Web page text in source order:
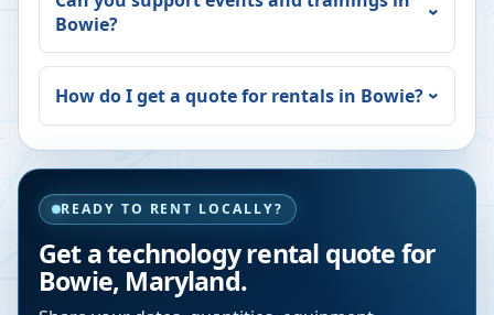
Bowie?
How do I get a quote for rentals in Bowie?
READY TO RENT LOCALLY?
Get a technology rental quote for
Bowie, Maryland.